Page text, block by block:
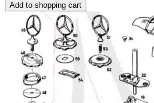
Add to shopping cart